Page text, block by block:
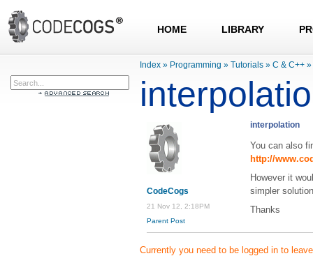
HOME LIBRARY
Index » Programming » Tutorials » C & C++ »
CodeCogs
21 Nov 12, 2:18PM
Parent Post
interpolation
You can also
http://
However it
simpler
Thanks
Currently you need to be logged in to